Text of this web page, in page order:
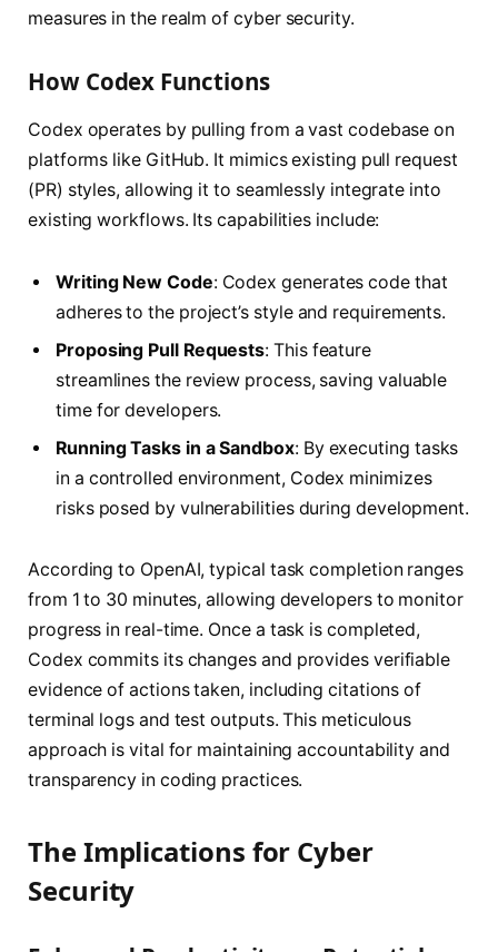
measures in the realm of cyber security.
How Codex Functions
Codex operates by pulling from a vast codebase on
platforms like GitHub. It mimics existing pull request
(PR) styles, allowing it to seamlessly integrate into
existing workflows. Its capabilities include:
Writing New Code: Codex generates code that
adheres to the project’s style and requirements.
Proposing Pull Requests: This feature
streamlines the review process, saving valuable
time for developers.
Running Tasks in a Sandbox: By executing tasks
in a controlled environment, Codex minimizes
risks posed by vulnerabilities during development.
According to OpenAI, typical task completion ranges
from 1 to 30 minutes, allowing developers to monitor
progress in real-time. Once a task is completed,
Codex commits its changes and provides verifiable
evidence of actions taken, including citations of
terminal logs and test outputs. This meticulous
approach is vital for maintaining accountability and
transparency in coding practices.
The Implications for Cyber
Security